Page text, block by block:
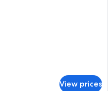
View prices